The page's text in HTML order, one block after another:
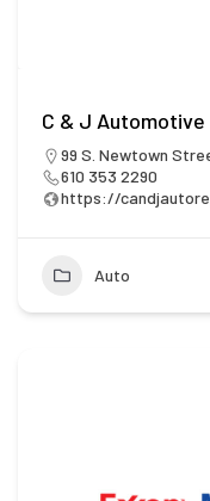
C & J Automotive
99 S. Newtown
610 353 2290
https://
Auto